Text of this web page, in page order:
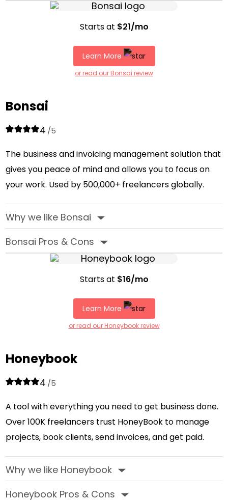
Starts at $21/mo
Learn More
or read our Bonsai review
Bonsai
4 /5
The business and invoicing management solution that
gives you peace of mind and allows you to focus on
your work. Used by 500,000+ freelancers globally.
Why we like Bonsai‣
Bonsai Pros & Cons‣
Starts at $16/mo
Learn More
or read our Honeybook review
Honeybook
4 /5
A tool with everything you need to get business done.
Over 100K freelancers trust HoneyBook to manage
projects, book clients, send invoices, and get paid.
Why we like Honeybook‣
Honeybook Pros & Cons‣